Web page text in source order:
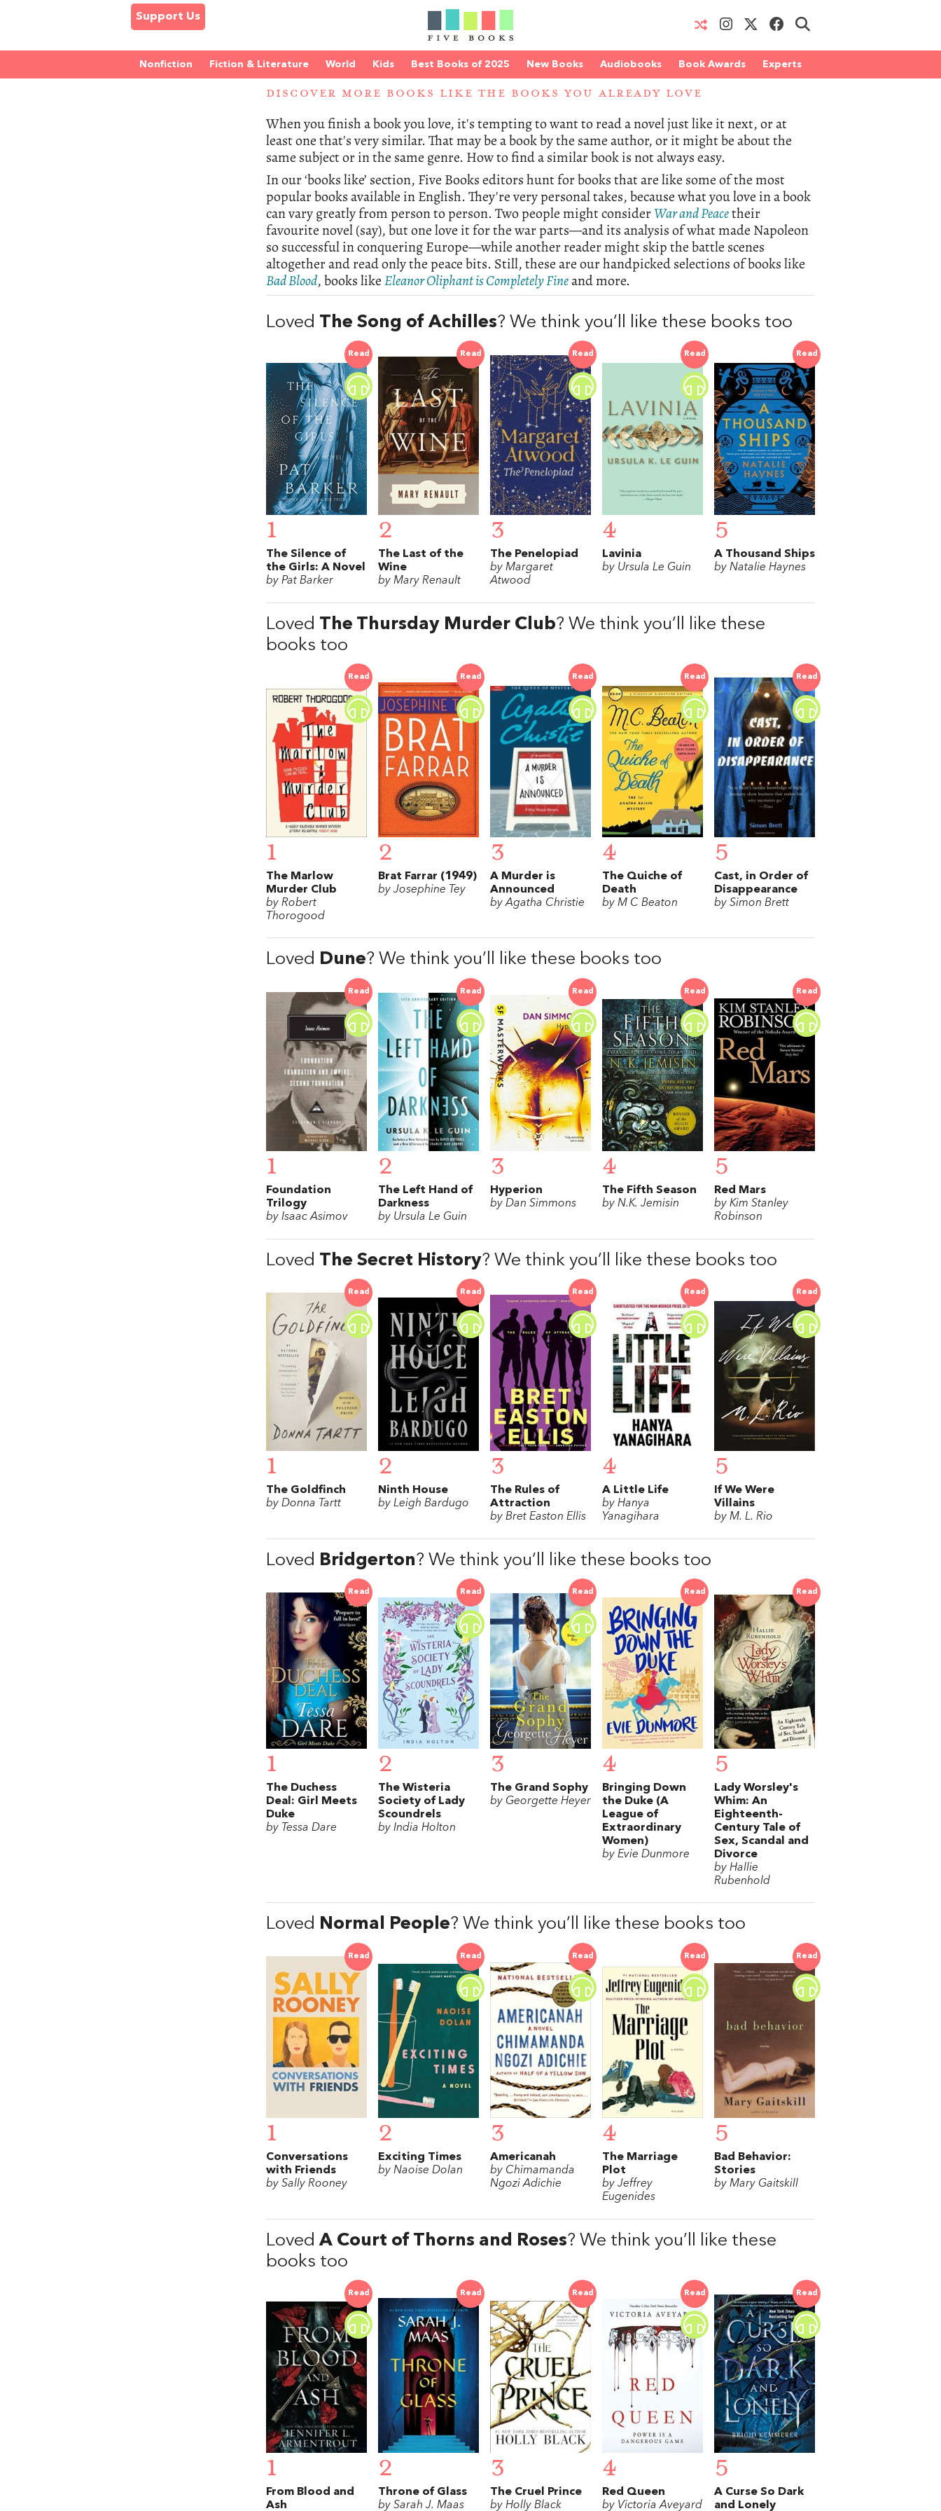
Support Us
Nonfiction Fiction & Literature World Kids Best Books of 2025 New Books Audiobooks Book Awards Experts
DISCOVER MORE BOOKS LIKE THE BOOKS YOU ALREADY LOVE
When you finish a book you love, it's tempting to want to read a novel just like it next, or at
least one that's very similar. That may be a book by the same author, or it might be about the
same subject or in the same genre. How to find a similar book is not always easy.
In our ‘books like’ section, Five Books editors hunt for books that are like some of the most
popular books available in English. They're very personal takes, because what you love in a book
can vary greatly from person to person. Two people might considerWar and Peacetheir
favourite novel (say), but one love it for the war parts—and its analysis of what made Napoleon
so successful in conquering Europe—while another reader might skip the battle scenes
altogether and read only the peace bits. Still, these are our handpicked selections of books like
Bad Blood, books likeEleanor Oliphant is Completely Fineand more.
Loved The Song of Achilles? We think you’ll like these books too
Read
1
The Silence of
the Girls: A Novel
by Pat Barker
Read
2
The Last of the
Wine
by Mary Renault
Read
3
The Penelopiad
by Margaret
Atwood
Read
4
Lavinia
by Ursula Le Guin
Read
5
A Thousand Ships
by Natalie Haynes
Loved The Thursday Murder Club? We think you’ll like these
books too
Read
1
The Marlow
Murder Club
by Robert
Thorogood
Read
2
Brat Farrar (1949)
by Josephine Tey
Read
3
A Murder is
Announced
by Agatha Christie
Read
4
The Quiche of
Death
by M C Beaton
Read
5
Cast, in Order of
Disappearance
by Simon Brett
Loved Dune? We think you’ll like these books too
Read
1
Foundation
Trilogy
by Isaac Asimov
Read
2
The Left Hand of
Darkness
by Ursula Le Guin
Read
3
Hyperion
by Dan Simmons
Read
4
The Fifth Season
by N.K. Jemisin
Read
5
Red Mars
by Kim Stanley
Robinson
Loved The Secret History? We think you’ll like these books too
Read
1
The Goldfinch
by Donna Tartt
Read
2
Ninth House
by Leigh Bardugo
Read
3
The Rules of
Attraction
by Bret Easton Ellis
Read
4
A Little Life
by Hanya
Yanagihara
Read
5
If We Were
Villains
by M. L. Rio
Loved Bridgerton? We think you’ll like these books too
Read
1
The Duchess
Deal: Girl Meets
Duke
by Tessa Dare
Read
2
The Wisteria
Society of Lady
Scoundrels
by India Holton
Read
3
The Grand Sophy
by Georgette Heyer
Read
4
Bringing Down
the Duke (A
League of
Extraordinary
Women)
by Evie Dunmore
Read
5
Lady Worsley's
Whim: An
Eighteenth-
Century Tale of
Sex, Scandal and
Divorce
by Hallie
Rubenhold
Loved Normal People? We think you’ll like these books too
Read
1
Conversations
with Friends
by Sally Rooney
Read
2
Exciting Times
by Naoise Dolan
Read
3
Americanah
by Chimamanda
Ngozi Adichie
Read
4
The Marriage
Plot
by Jeffrey
Eugenides
Read
5
Bad Behavior:
Stories
by Mary Gaitskill
LovedA Court of Thorns and Roses? We think you’ll like these
books too
Read
1
From Blood and
Ash
Read
2
Throne of Glass
by Sarah J. Maas
Read
3
The Cruel Prince
by Holly Black
Read
4
Red Queen
by Victoria Aveyard
Read
5
A Curse So Dark
and Lonely